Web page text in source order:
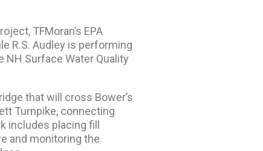
TFMoran’s EPA
R.S. Audley is performing
Surface Water Quality
that will cross Bower’s
Turnpike, connecting
includes placing fill
and monitoring the